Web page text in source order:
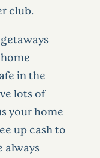
club.
in the
lots of
your home
up cash to
always